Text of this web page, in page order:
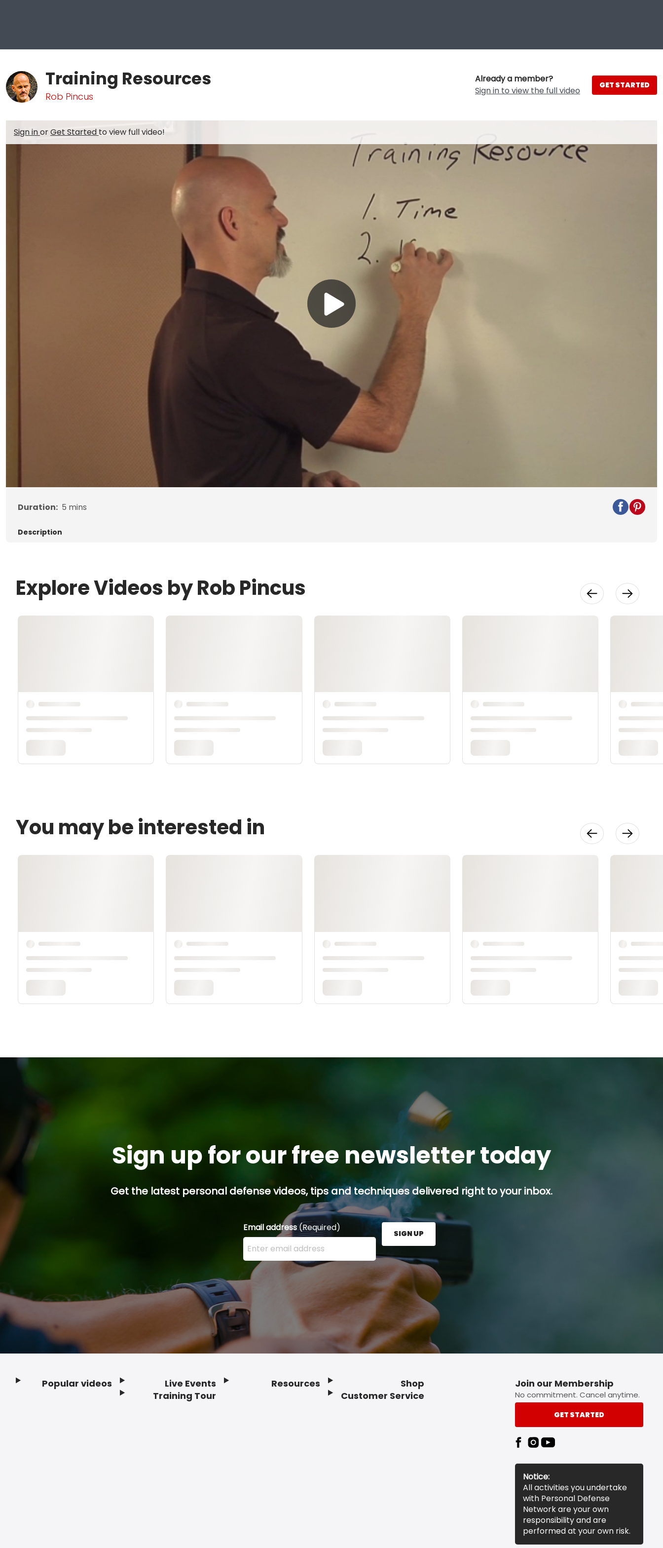
Training Resources
Rob Pincus
Already a member?
Sign in to view the full video
GET STARTED
Sign inorGet Started to view full video!
Play
Video
Duration: 5 mins
Description
Explore Videos by Rob Pincus
You may be interested in
Sign up for our free newsletter today
Get the latest personal defense videos, tips and techniques delivered right to your inbox.
Email address(Required)
Enter your email address here and press the Sign Up button.
SIGN UP
Popular videos
Live Events
Training Tour
Resources
Shop
Customer Service
Join our Membership
No commitment. Cancel anytime.
GET STARTED
Notice:
All activities you undertake
with Personal Defense
Network are your own
responsibility and are
performed at your own risk.